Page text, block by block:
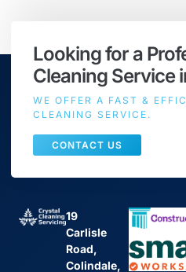
Looking for a
Cleaning Service
WE OFFER A FAST &
CLEANING SERVICE.
CONTACT US
19
Carlisle
Road,
Colindale,